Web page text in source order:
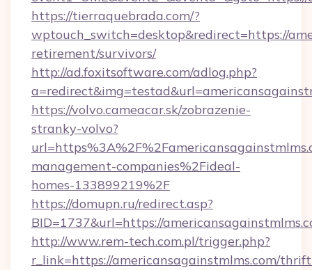
https://tierraquebrada.com/?
wptouch_switch=desktop&redirect=https://
retirement/survivors/
http://ad.foxitsoftware.com/adlog.php?
https://volvo.cameacar.sk/zobrazenie-
stranky-volvo?
management-companies%2Fideal-
homes-133899219%2F
https://domupn.ru/redirect.asp?
BID=1737&url=https://
http://www.rem-tech.com.pl/trigger.php?
r_link=https://americansagainstmlms.com/